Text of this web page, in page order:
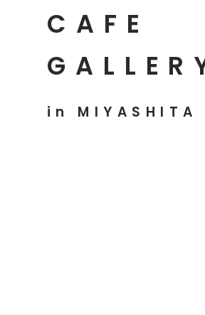
CAFE
in MIYASHITA